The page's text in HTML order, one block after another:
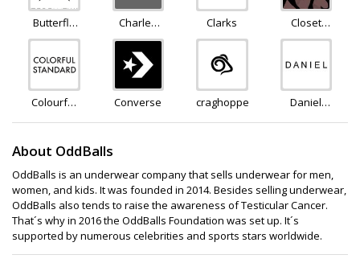
Butterfly
Twists
Charles
Clinkard
Clarks
Closet
London
Colourful
Converse craghoppers
Daniel
About OddBalls
OddBalls is an underwear company that sells underwear for men,
women, and kids. It was founded in 2014. Besides selling underwear,
OddBalls also tends to raise the awareness of Testicular Cancer.
That´s why in 2016 the OddBalls Foundation was set up. It´s
supported by numerous celebrities and sports stars worldwide.